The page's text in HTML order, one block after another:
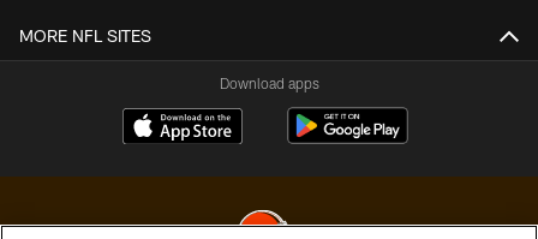
MORE NFL SITES
Download apps